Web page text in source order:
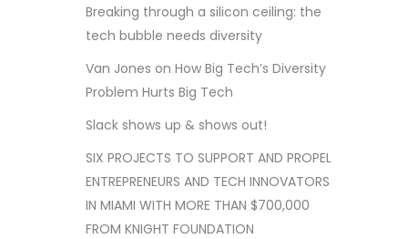
Breaking through a silicon ceiling: the
tech bubble needs diversity
Van Jones on How Big Tech’s Diversity
Problem Hurts Big Tech
Slack shows up & shows out!
SIX PROJECTS TO SUPPORT AND PROPEL
ENTREPRENEURS AND TECH INNOVATORS
IN MIAMI WITH MORE THAN $700,000
FROM KNIGHT FOUNDATION